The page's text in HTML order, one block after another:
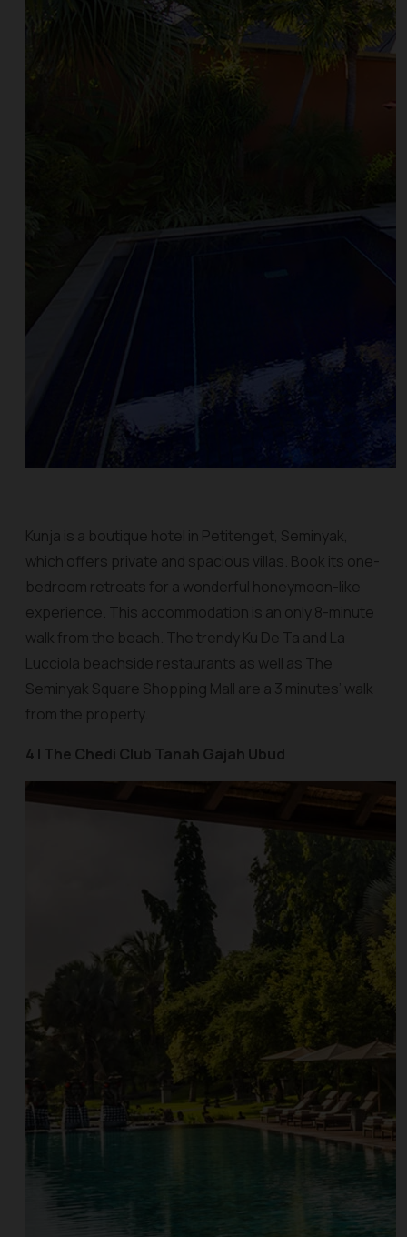
Kunja is a boutique hotel in Petitenget, Seminyak,
which offers private and spacious villas. Book its one-
bedroom retreats for a wonderful honeymoon-like
experience. This accommodation is an only 8-minute
walk from the beach. The trendy Ku De Ta and La
Lucciola beachside restaurants as well as The
Seminyak Square Shopping Mall are a 3 minutes’ walk
from the property.
4 | The Chedi Club Tanah Gajah Ubud